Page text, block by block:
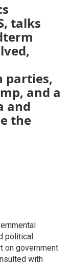
talks
parties,
and a
and
the
political
on government
with